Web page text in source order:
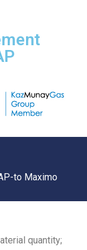
to Maximo
quantity;